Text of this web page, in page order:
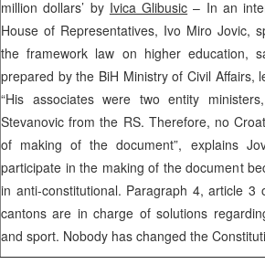
million dollars’ by Ivica Glibusic – In an
House of Representatives, Ivo Miro Jovic,
the framework law on higher education,
prepared by the BiH Ministry of Civil Affairs,
“His associates were two entity
Stevanovic from the RS. Therefore, no
of making of the document”, explains
participate in the making of the document
in anti-constitutional. Paragraph 4, article 3
cantons are in charge of solutions
and sport. Nobody has changed the